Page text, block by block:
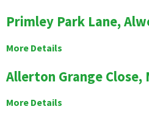
Primley Park Lane,
More Details
Allerton Grange
More Details